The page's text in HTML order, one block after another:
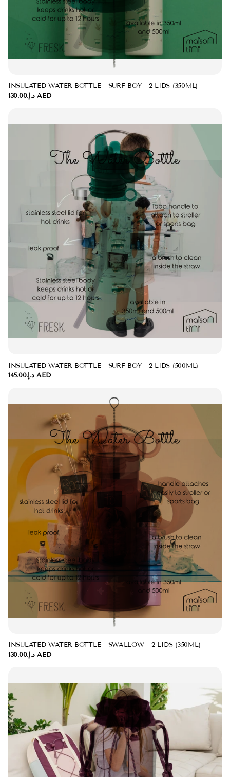
INSULATED WATER BOTTLE - SURF BOY - 2 LIDS (350ML)
د.إ.‏130.00 AED
INSULATED WATER BOTTLE - SURF BOY - 2 LIDS (500ML)
د.إ.‏145.00 AED
INSULATED WATER BOTTLE - SWALLOW - 2 LIDS (350ML)
د.إ.‏130.00 AED